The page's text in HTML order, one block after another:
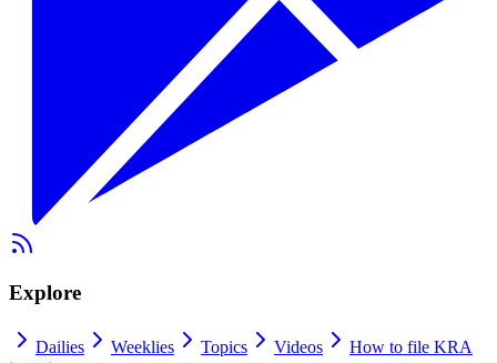
Explore
Dailies Weeklies Topics Videos
How to file KRA